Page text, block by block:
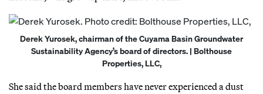
Derek Yurosek, chairman of the Cuyama Basin Groundwater
Sustainability Agency’s board of directors. | Bolthouse
Properties, LLC,
She said the board members have never experienced a dust